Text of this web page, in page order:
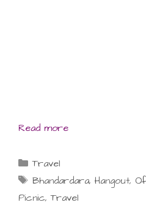
Read more
Categories
Travel
Tags
Bhandardara, Hangout,
Picnic,Travel